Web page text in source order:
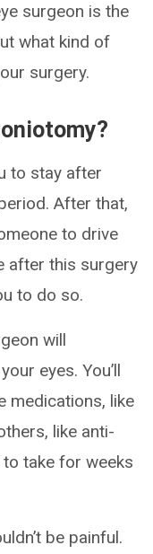
surgeon is the
what kind of
surgery.
to stay after
After that,
to drive
after this surgery
to do so.
will
eyes. You’ll
medications, like
like anti-
to take for weeks
be painful.